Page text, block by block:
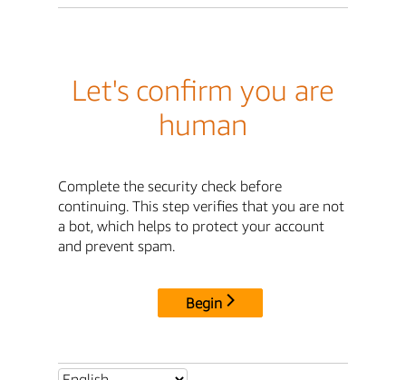
Let's confirm you are
human
Complete the security check before
continuing. This step verifies that you are not
a bot, which helps to protect your account
and prevent spam.
Begin